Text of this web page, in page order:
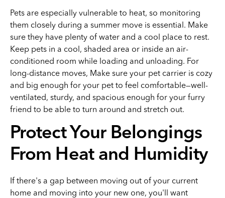
Pets are especially vulnerable to heat, so monitoring
them closely during a summer move is essential. Make
sure they have plenty of water and a cool place to rest.
Keep pets in a cool, shaded area or inside an air-
conditioned room while loading and unloading. For
long-distance moves, Make sure your pet carrier is cozy
and big enough for your pet to feel comfortable—well-
ventilated, sturdy, and spacious enough for your furry
friend to be able to turn around and stretch out.
Protect Your Belongings
From Heat and Humidity
If there's a gap between moving out of your current
home and moving into your new one, you'll want